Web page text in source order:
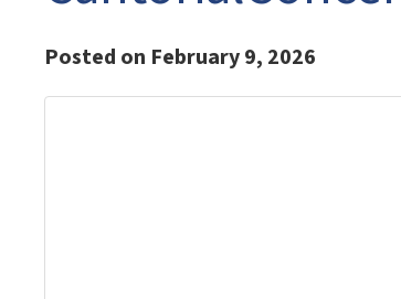
Posted on February 9, 2026